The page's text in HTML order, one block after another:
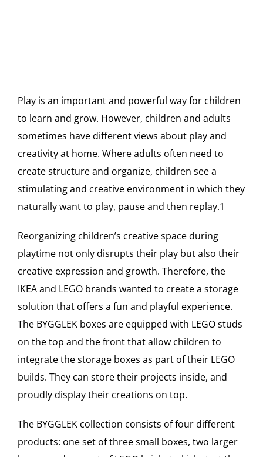
Play is an important and powerful way for children
to learn and grow. However, children and adults
sometimes have different views about play and
creativity at home. Where adults often need to
create structure and organize, children see a
stimulating and creative environment in which they
naturally want to play, pause and then replay.1
Reorganizing children’s creative space during
playtime not only disrupts their play but also their
creative expression and growth. Therefore, the
IKEA and LEGO brands wanted to create a storage
solution that offers a fun and playful experience.
The BYGGLEK boxes are equipped with LEGO studs
on the top and the front that allow children to
integrate the storage boxes as part of their LEGO
builds. They can store their projects inside, and
proudly display their creations on top.
The BYGGLEK collection consists of four different
products: one set of three small boxes, two larger